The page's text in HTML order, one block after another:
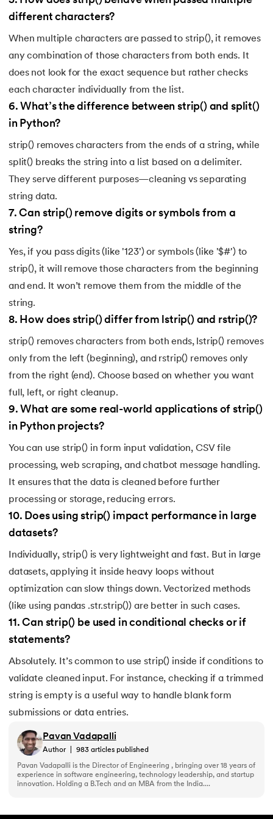
different characters?
When multiple characters are passed to strip(), it removes
any combination of those characters from both ends. It
does not look for the exact sequence but rather checks
each character individually from the list.
6. What’s the difference between strip() and split()
in Python?
strip() removes characters from the ends of a string, while
split() breaks the string into a list based on a delimiter.
They serve different purposes—cleaning vs separating
string data.
7.Can strip() remove digits or symbols from a
string?
Yes, if you pass digits (like '123') or symbols (like '$#') to
strip(), it will remove those characters from the beginning
and end. It won’t remove them from the middle of the
string.
8. How does strip() differ from lstrip() and rstrip()?
strip() removes characters from both ends, lstrip() removes
only from the left (beginning), and rstrip() removes only
from the right (end). Choose based on whether you want
full, left, or right cleanup.
9. What are some real-world applications of strip()
in Python projects?
You can use strip() in form input validation, CSV file
processing, web scraping, and chatbot message handling.
It ensures that the data is cleaned before further
processing or storage, reducing errors.
10. Does using strip() impact performance in large
datasets?
Individually, strip() is very lightweight and fast. But in large
datasets, applying it inside heavy loops without
optimization can slow things down. Vectorized methods
(like using pandas .str.strip()) are better in such cases.
11 .Can strip() be used in conditional checks or if
statements?
Absolutely. It’s common to use strip() inside if conditions to
validate cleaned input. For instance, checking if a trimmed
string is empty is a useful way to handle blank form
submissions or data entries.
Pavan Vadapalli
Author 983 articles published
Pavan Vadapalli is the Director of Engineering , bringing over 18 years of
experience in software engineering, technology leadership, and startup
innovation. Holding a B.Tech and an MBA from the India....